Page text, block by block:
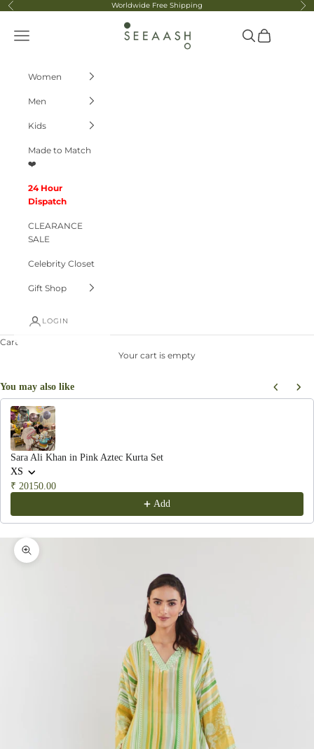
Skip to content
Previous Worldwide Free Shipping
Seeaash
Navigation menu
Search
Cart
Women
Men
Kids
Made to Match
❤️
24 Hour
Dispatch
CLEARANCE
SALE
Celebrity Closet
Gift Shop
LOGIN
Cart
Your cart is empty
You may also like
Use the Previous and Next buttons to navigate through product recommendations, or scroll
Sara Ali Khan in Pink Aztec Kurta Set
XS
₹ 20150.00
Add
Zoom picture